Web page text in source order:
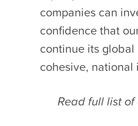
companies can
confidence that
continue its
cohesive,
Read full list